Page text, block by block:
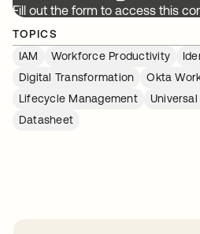
Fill out the form to access this
TOPICS
IAM
Workforce Productivity
Digital Transformation
Okta
Lifecycle Management
Datasheet